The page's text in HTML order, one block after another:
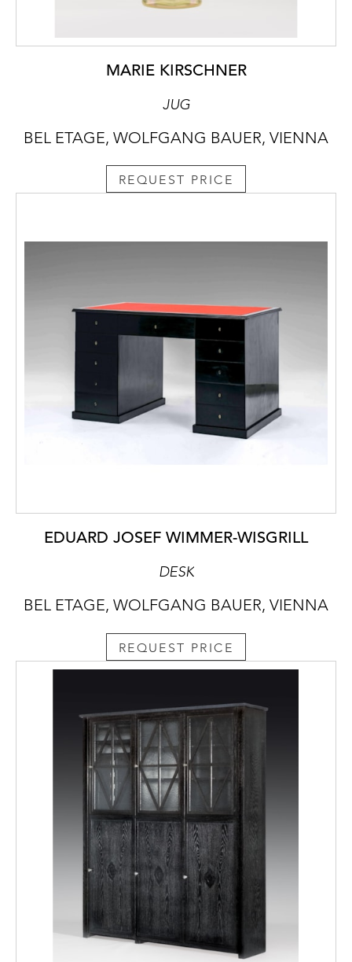
MARIE KIRSCHNER
JUG
BEL ETAGE, WOLFGANG BAUER, VIENNA
REQUEST PRICE
EDUARD JOSEF WIMMER-WISGRILL
DESK
BEL ETAGE, WOLFGANG BAUER, VIENNA
REQUEST PRICE